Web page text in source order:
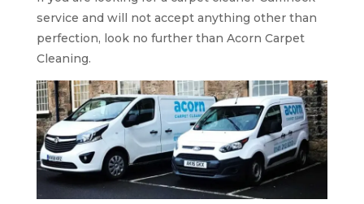
service and will not accept anything other than
perfection, look no further than Acorn Carpet
Cleaning.